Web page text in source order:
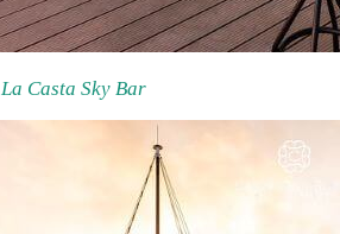
La Casta Sky Bar